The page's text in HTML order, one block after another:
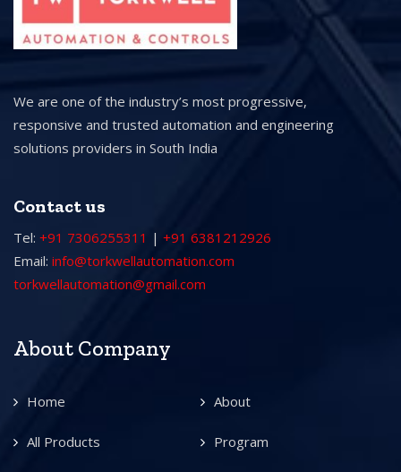
We are one of the industry’s most progressive,
responsive and trusted automation and engineering
solutions providers in South India
Contact us
Tel: +91 7306255311 | +91 6381212926
Email: info@torkwellautomation.com
torkwellautomation@gmail.com
About Company
Home About
All Products Program